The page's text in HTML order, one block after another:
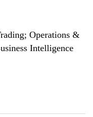
Operations &
Intelligence